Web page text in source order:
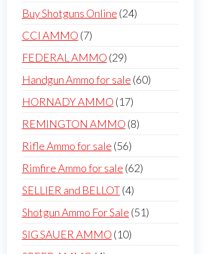
products
Buy Shotguns Online 2424
CCI AMMO 77
products
FEDERAL AMMO 2929
products
Handgun Ammo for sale 6060
HORNADY AMMO 1717
products
REMINGTON AMMO 88
Rifle Ammo for sale 5656
products
Rimfire Ammo for sale 6262
SELLIER and BELLOT 44
products
Shotgun Ammo For Sale 5151
SIG SAUER AMMO 1010